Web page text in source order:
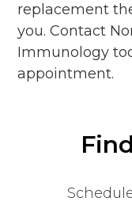
replacement
you. Contact
Immunology
appointment.